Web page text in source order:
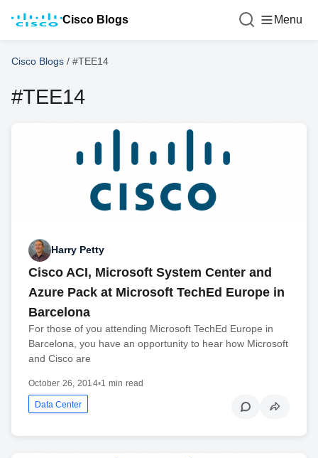
Cisco Blogs Menu
Cisco Blogs / #TEE14
#TEE14
Harry Petty
Cisco ACI, Microsoft System Center and
Azure Pack at Microsoft TechEd Europe in
Barcelona
For those of you attending Microsoft TechEd Europe in
Barcelona, you have an opportunity to hear how Microsoft
and Cisco are
October 26, 2014•1 min read
Data Center